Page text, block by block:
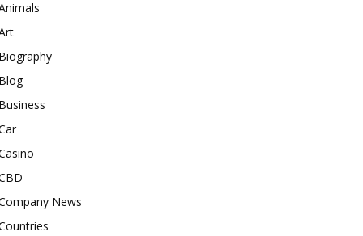
Biography
Blog
Business
News